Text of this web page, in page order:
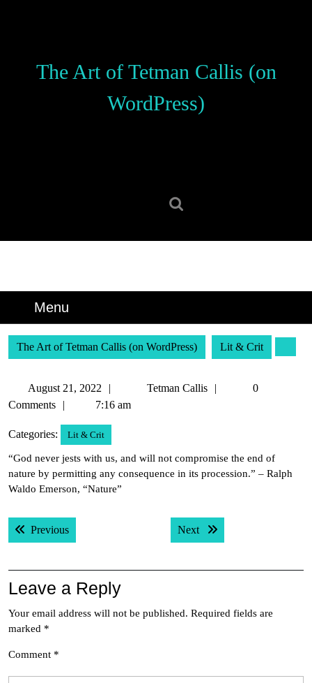
The Art of Tetman Callis (on
WordPress)
Menu
The Art of Tetman Callis (on WordPress) Lit & Crit
August 21, 2022
August
21,
Tetman Callis
Tetman
0
Comments
7:16 am
Categories: Lit & Crit
“God never jests with us, and will not compromise the end of
nature by permitting any consequence in its procession.” – Ralph
Waldo Emerson, “Nature”
Post
navigation
PreviousPrevious post: Next Next post:
Leave a Reply
Your email address will not be published. Required fields are
marked *
Comment *